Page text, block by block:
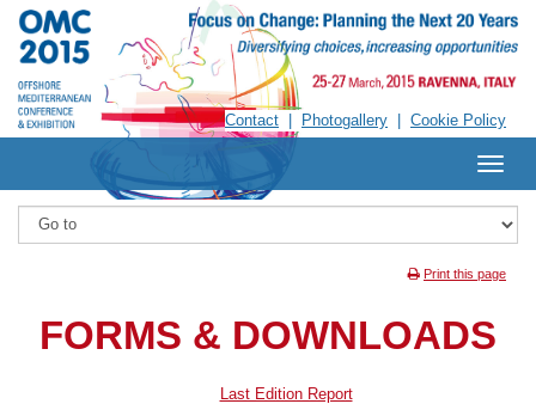
Contact Photogallery Cookie Policy
Print this page
FORMS & DOWNLOADS
Last Edition Report